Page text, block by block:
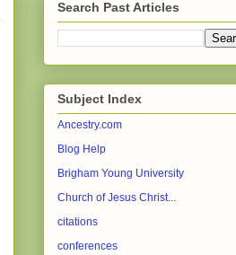
Search Past Articles
Subject Index
Ancestry.com
Blog Help
Brigham Young University
Church of Jesus Christ...
citations
conferences